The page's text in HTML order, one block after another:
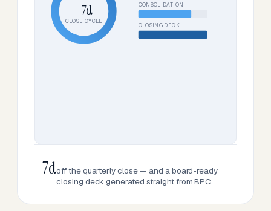
−7d
CLOSE CYCLE
CONSOLIDATION
CLOSING DECK
−7doff the quarterly close — and a board-ready
closing deck generated straight from BPC.